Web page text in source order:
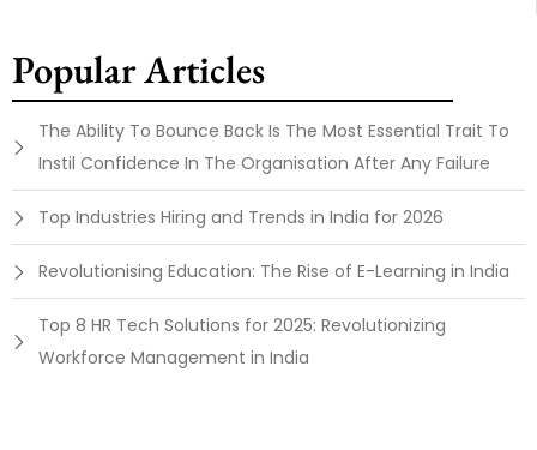
Popular Articles
The Ability To Bounce Back Is The Most Essential Trait To
Instil Confidence In The Organisation After Any Failure
Top Industries Hiring and Trends in India for 2026
Revolutionising Education: The Rise of E-Learning in India
Top 8 HR Tech Solutions for 2025: Revolutionizing
Workforce Management in India